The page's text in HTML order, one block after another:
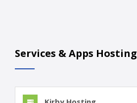
Services & Apps Hosting